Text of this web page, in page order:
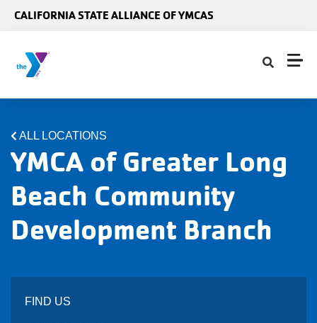
CALIFORNIA STATE ALLIANCE OF YMCAS
ALL LOCATIONS
YMCA of Greater Long
Beach Community
Development Branch
FIND US